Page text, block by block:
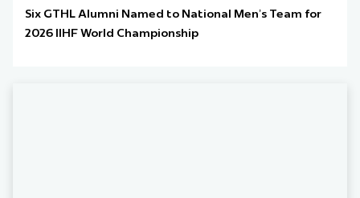
Six GTHL Alumni Named to National Men’s Team for
2026 IIHF World Championship